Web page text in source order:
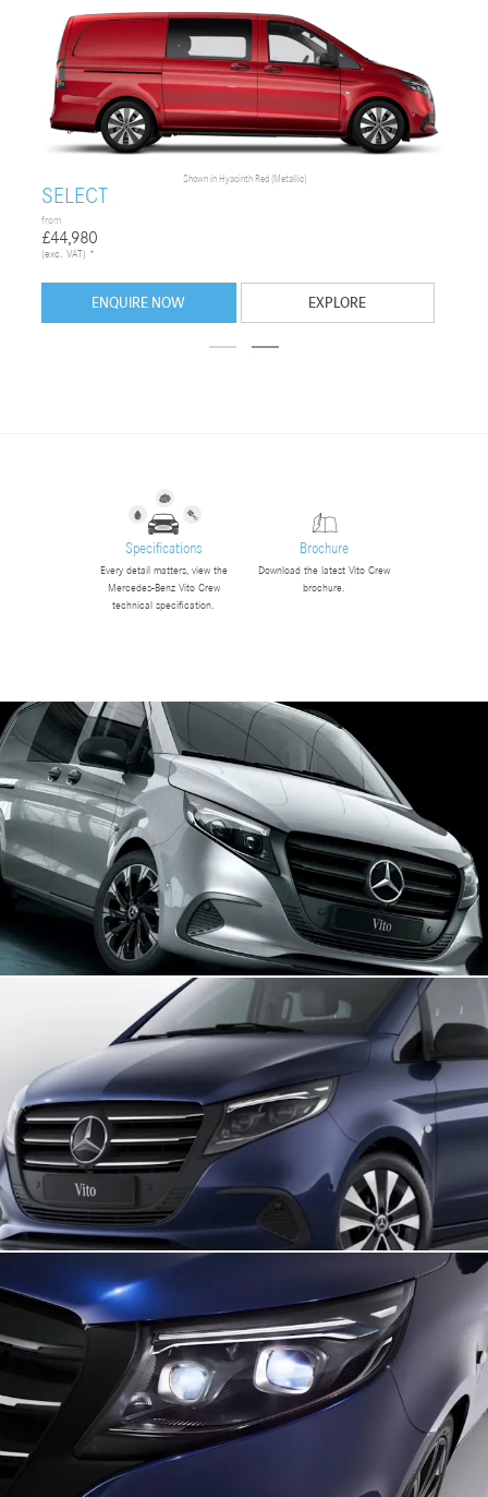
Shown in Hyacinth Red (Metallic)
SELECT
from
£44,980
(exc. VAT) *
ENQUIRE NOW EXPLORE
Specifications
Every detail matters, view the
Mercedes-Benz Vito Crew
technical specification.
Brochure
Download the latest Vito Crew
brochure.